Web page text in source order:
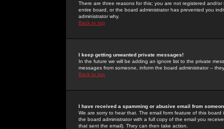
There are three reasons for this; you are not registered and/
entire board, or the board administrator has prevented you
administrator why.
Back to top
I keep getting unwanted private messages!
In the future we will be adding an ignore list to the private
messages from someone, inform the board administrator --
Back to top
I have received a spamming or abusive email from
We are sorry to hear that. The email form feature of this
the board administrator with a full copy of the email you
that sent the email). They can then take action.